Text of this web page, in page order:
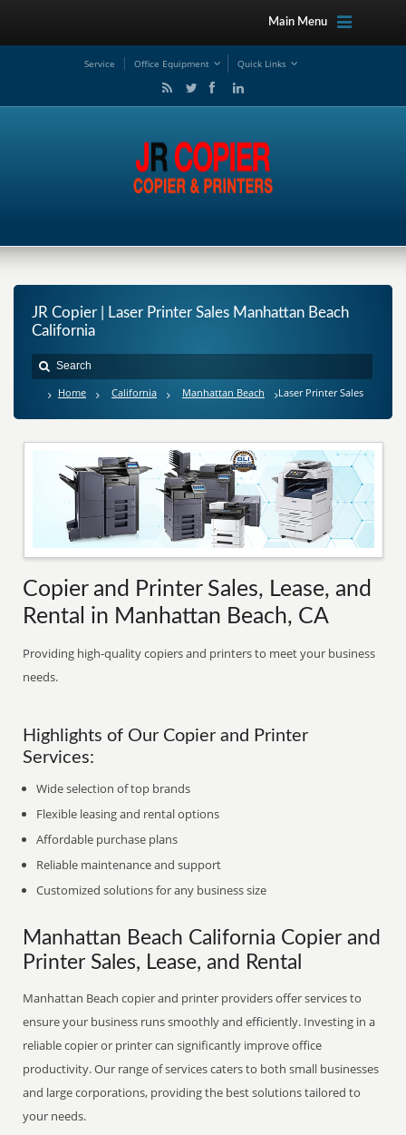
Main Menu
Service Office Equipment Quick Links
JR Copier | Laser Printer Sales Manhattan Beach
California
Home California Manhattan Beach Laser Printer Sales
Copier and Printer Sales, Lease, and
Rental in Manhattan Beach, CA
Providing high-quality copiers and printers to meet your business
needs.
Highlights of Our Copier and Printer
Services:
Wide selection of top brands
Flexible leasing and rental options
Affordable purchase plans
Reliable maintenance and support
Customized solutions for any business size
Manhattan Beach California Copier and
Printer Sales, Lease, and Rental
Manhattan Beach copier and printer providers offer services to
ensure your business runs smoothly and efficiently. Investing in a
reliable copier or printer can significantly improve office
productivity. Our range of services caters to both small businesses
and large corporations, providing the best solutions tailored to
your needs.